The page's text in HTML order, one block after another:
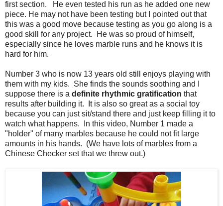
first section. He even tested his run as he added one new
piece. He may not have been testing but I pointed out that
this was a good move because testing as you go along is a
good skill for any project. He was so proud of himself,
especially since he loves marble runs and he knows it is
hard for him.
Number 3 who is now 13 years old still enjoys playing with
them with my kids. She finds the sounds soothing and I
suppose there is a definite rhythmic gratification that
results after building it. It is also so great as a social toy
because you can just sit/stand there and just keep filling it to
watch what happens. In this video, Number 1 made a
"holder" of many marbles because he could not fit large
amounts in his hands. (We have lots of marbles from a
Chinese Checker set that we threw out.)